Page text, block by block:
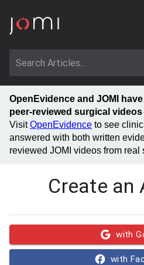
OpenEvidence and JOMI
peer-reviewed surgical
VisitOpenEvidence to see
answered with both written
reviewed JOMI videos from real
Create an
with
with